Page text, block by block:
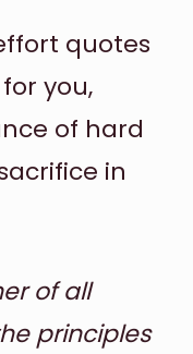
quotes
you,
of hard
in
of all
principles